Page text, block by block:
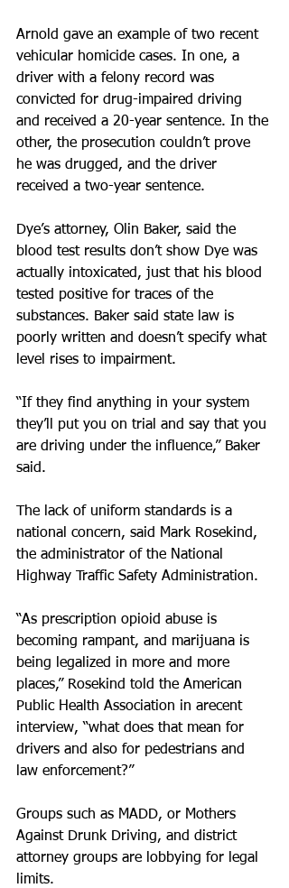
Arnold gave an example of two recent
vehicular homicide cases. In one, a
driver with a felony record was
convicted for drug-impaired driving
and received a 20-year sentence. In the
other, the prosecution couldn’t prove
he was drugged, and the driver
received a two-year sentence.
Dye’s attorney, Olin Baker, said the
blood test results don’t show Dye was
actually intoxicated, just that his blood
tested positive for traces of the
substances. Baker said state law is
poorly written and doesn’t specify what
level rises to impairment.
“If they find anything in your system
they’ll put you on trial and say that you
are driving under the influence,” Baker
said.
The lack of uniform standards is a
national concern, said Mark Rosekind,
the administrator of the National
Highway Traffic Safety Administration.
“As prescription opioid abuse is
becoming rampant, and marijuana is
being legalized in more and more
places,” Rosekind told the American
Public Health Association in arecent
interview, “what does that mean for
drivers and also for pedestrians and
law enforcement?”
Groups such as MADD, or Mothers
Against Drunk Driving, and district
attorney groups are lobbying for legal
limits.